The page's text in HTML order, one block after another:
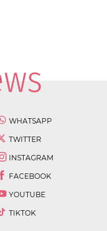
WHATSAPP
TWITTER
INSTAGRAM
FACEBOOK
YOUTUBE
TIKTOK